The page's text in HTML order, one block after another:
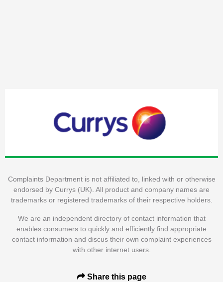
Complaints Department is not affiliated to, linked with or otherwise
endorsed by Currys (UK). All product and company names are
trademarks or registered trademarks of their respective holders.
We are an independent directory of contact information that
enables consumers to quickly and efficiently find appropriate
contact information and discus their own complaint experiences
with other internet users.
Share this page